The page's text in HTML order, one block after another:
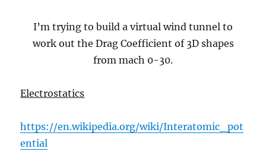
I’m trying to build a virtual wind tunnel to
work out the Drag Coefficient of 3D shapes
from mach 0-30.
Electrostatics
https://en.wikipedia.org/wiki/Interatomic_pot
ential